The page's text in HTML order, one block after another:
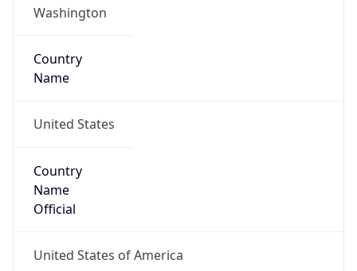
Washington
Country
Name
United States
Country
Name
Official
United States of America